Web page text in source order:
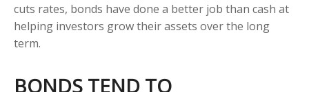
cuts rates, bonds have done a better job than cash at
helping investors grow their assets over the long
term.
BONDS TEND TO